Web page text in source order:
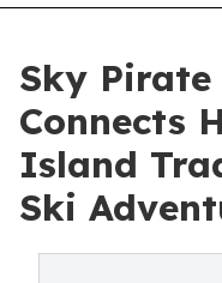
Sky
Connects
Island
Ski